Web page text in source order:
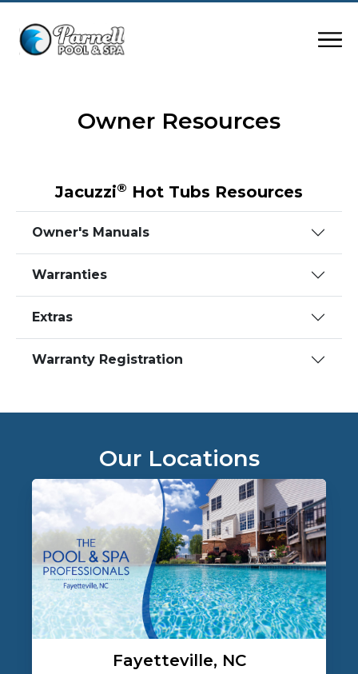
Owner Resources
Jacuzzi® Hot Tubs Resources
Owner's Manuals
Warranties
Extras
Warranty Registration
Our Locations
Fayetteville, NC